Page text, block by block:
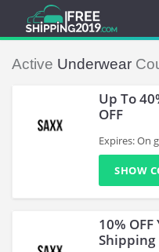
Active Underwear
Up To
OFF
Expires: On
SHOW
10% OFF
Shipping